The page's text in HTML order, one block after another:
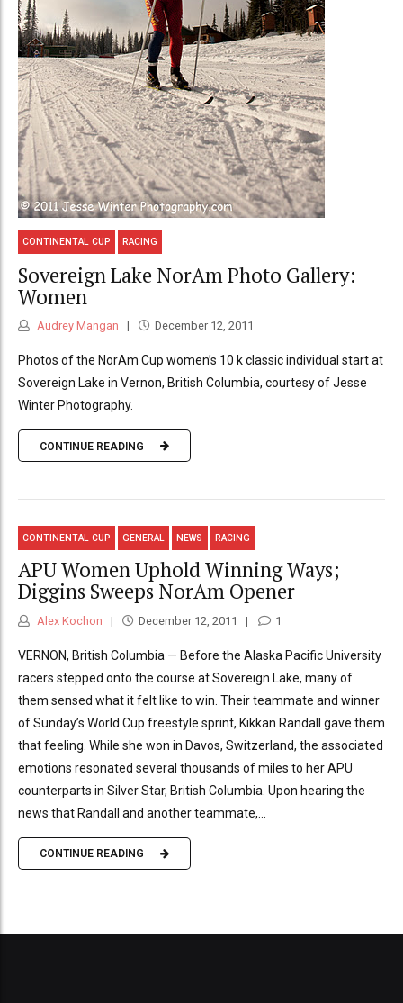
CONTINENTAL CUP RACING
Sovereign Lake NorAm Photo Gallery:
Women
Audrey Mangan December 12, 2011
Photos of the NorAm Cup women’s 10 k classic individual start at
Sovereign Lake in Vernon, British Columbia, courtesy of Jesse
Winter Photography.
CONTINUE READING
CONTINENTAL CUP GENERAL NEWS RACING
APU Women Uphold Winning Ways;
Diggins Sweeps NorAm Opener
Alex Kochon December 12, 2011 1
VERNON, British Columbia — Before the Alaska Pacific University
racers stepped onto the course at Sovereign Lake, many of
them sensed what it felt like to win. Their teammate and winner
of Sunday’s World Cup freestyle sprint, Kikkan Randall gave them
that feeling. While she won in Davos, Switzerland, the associated
emotions resonated several thousands of miles to her APU
counterparts in Silver Star, British Columbia. Upon hearing the
news that Randall and another teammate,...
CONTINUE READING